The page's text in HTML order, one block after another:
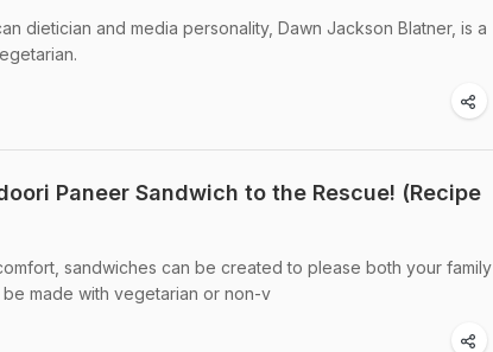
dietician and media personality, Dawn Jackson Blatner, is a
Paneer Sandwich to the Rescue! (Recipe
sandwiches can be created to please both your family
made with vegetarian or non-v